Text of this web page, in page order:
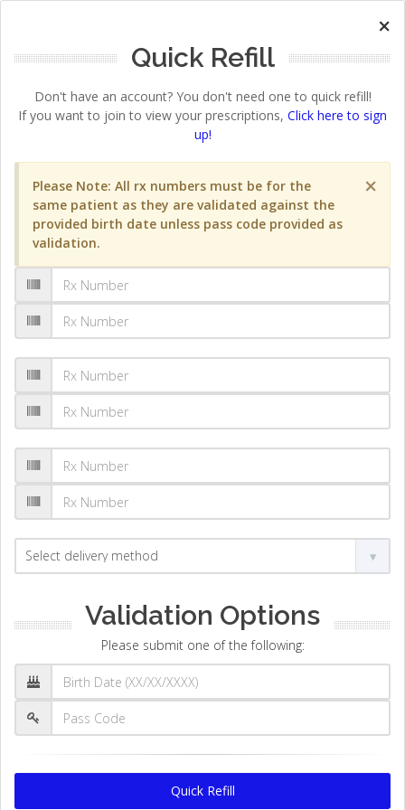
×
Quick Refill
Don't have an account? You don't need one to quick refill!
If you want to join to view your prescriptions, Click here to sign
up!
×
Please Note: All rx numbers must be for the
same patient as they are validated against the
provided birth date unless pass code provided as
validation.
Validation Options
Please submit one of the following:
Quick Refill